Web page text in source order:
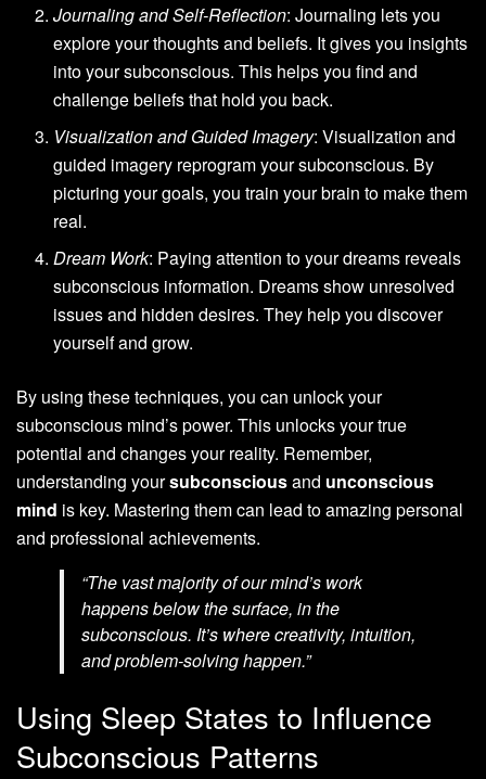
Journaling and Self-Reflection: Journaling lets you
explore your thoughts and beliefs. It gives you insights
into your subconscious. This helps you find and
challenge beliefs that hold you back.
Visualization and Guided Imagery: Visualization and
guided imagery reprogram your subconscious. By
picturing your goals, you train your brain to make them
real.
Dream Work: Paying attention to your dreams reveals
subconscious information. Dreams show unresolved
issues and hidden desires. They help you discover
yourself and grow.
By using these techniques, you can unlock your
subconscious mind’s power. This unlocks your true
potential and changes your reality. Remember,
understanding yoursubconsciousand unconscious
mind is key. Mastering them can lead to amazing personal
and professional achievements.
“The vast majority of our mind’s work
happens below the surface, in the
subconscious. It’s where creativity, intuition,
and problem-solving happen.”
Using Sleep States to Influence
Subconscious Patterns